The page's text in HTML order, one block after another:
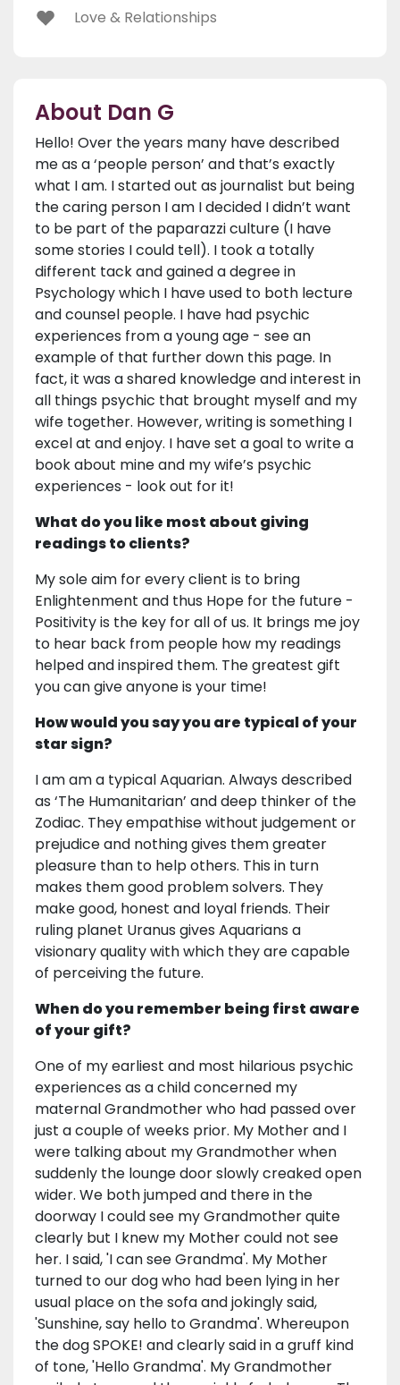
Love & Relationships
About Dan G
Hello! Over the years many have described
me as a ‘people person’ and that’s exactly
what I am. I started out as journalist but being
the caring person I am I decided I didn’t want
to be part of the paparazzi culture (I have
some stories I could tell). I took a totally
different tack and gained a degree in
Psychology which I have used to both lecture
and counsel people. I have had psychic
experiences from a young age - see an
example of that further down this page. In
fact, it was a shared knowledge and interest in
all things psychic that brought myself and my
wife together. However, writing is something I
excel at and enjoy. I have set a goal to write a
book about mine and my wife’s psychic
experiences - look out for it!
What do you like most about giving
readings to clients?
My sole aim for every client is to bring
Enlightenment and thus Hope for the future -
Positivity is the key for all of us. It brings me joy
to hear back from people how my readings
helped and inspired them. The greatest gift
you can give anyone is your time!
How would you say you are typical of your
star sign?
I am am a typical Aquarian. Always described
as ‘The Humanitarian’ and deep thinker of the
Zodiac. They empathise without judgement or
prejudice and nothing gives them greater
pleasure than to help others. This in turn
makes them good problem solvers. They
make good, honest and loyal friends. Their
ruling planet Uranus gives Aquarians a
visionary quality with which they are capable
of perceiving the future.
When do you remember being first aware
of your gift?
One of my earliest and most hilarious psychic
experiences as a child concerned my
maternal Grandmother who had passed over
just a couple of weeks prior. My Mother and I
were talking about my Grandmother when
suddenly the lounge door slowly creaked open
wider. We both jumped and there in the
doorway I could see my Grandmother quite
clearly but I knew my Mother could not see
her. I said, 'I can see Grandma'. My Mother
turned to our dog who had been lying in her
usual place on the sofa and jokingly said,
'Sunshine, say hello to Grandma'. Whereupon
the dog SPOKE! and clearly said in a gruff kind
of tone, 'Hello Grandma'. My Grandmother